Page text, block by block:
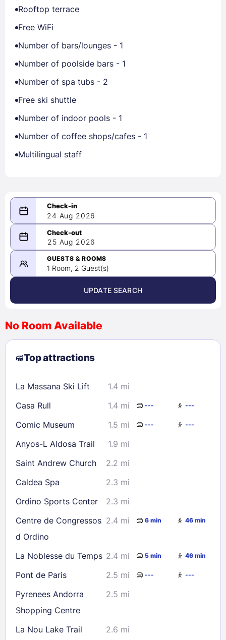
Rooftop terrace
Free WiFi
Number of bars/lounges - 1
Number of poolside bars - 1
Number of spa tubs - 2
Free ski shuttle
Number of indoor pools - 1
Number of coffee shops/cafes - 1
Multilingual staff
24 Aug 2026
08/24/2026
-
08/25/2026
August 2026 >
2
3 4 5 6 7
8
9
10 11 12 13
23
24 25 26 27 28
29
30
31
Check availability
25 Aug 2026
GUESTS & ROOMS
1 Room, 2 Guest(s)
UPDATE SEARCH
No Room Available
Top attractions
La Massana Ski Lift
1.4 mi
Casa Rull
1.4 mi --- ---
Comic Museum 1.5 mi --- ---
Anyos-L Aldosa Trail
1.9 mi
Saint Andrew Church
2.2 mi
Caldea Spa
2.3 mi
Ordino Sports Center
2.3 mi
Centre de Congressos
d Ordino
2.4 mi 6 min 46 min
La Noblesse du Temps 2.4 mi 5 min 46 min
Pont de Paris 2.5 mi --- ---
Pyrenees Andorra
Shopping Centre
2.5 mi
La Nou Lake Trail 2.6 mi